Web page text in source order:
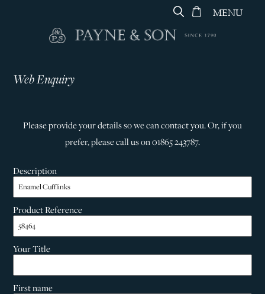
MENU
Web Enquiry
Please provide your details so we can contact you. Or, if you
prefer, please call us on 01865 243787.
Description
Product Reference
Your Title
First name